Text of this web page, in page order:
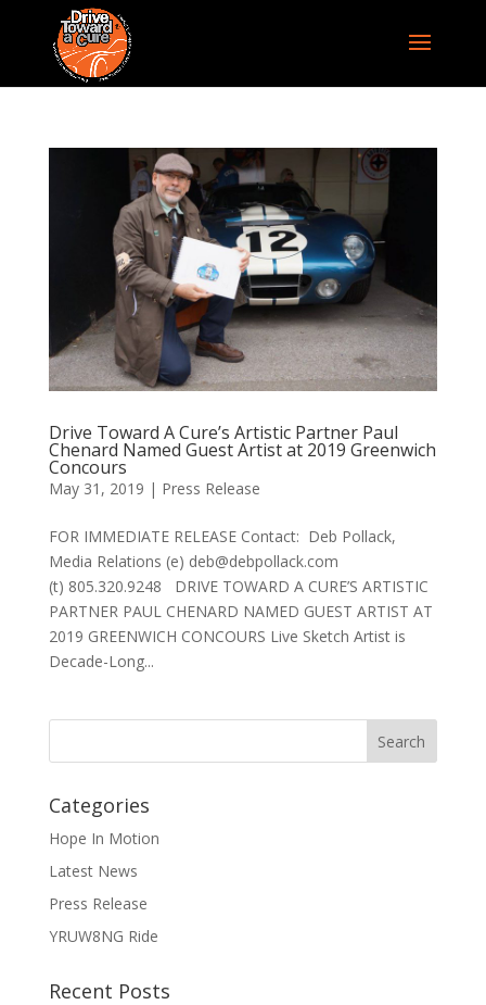
Drive Toward A Cure’s Artistic Partner Paul
Chenard Named Guest Artist at 2019 Greenwich
Concours
May 31, 2019 | Press Release
FOR IMMEDIATE RELEASE Contact: Deb Pollack,
Media Relations (e) deb@debpollack.com
(t) 805.320.9248 DRIVE TOWARD A CURE’S ARTISTIC
PARTNER PAUL CHENARD NAMED GUEST ARTIST AT
2019 GREENWICH CONCOURS Live Sketch Artist is
Decade-Long...
Categories
Hope In Motion
Latest News
Press Release
YRUW8NG Ride
Recent Posts